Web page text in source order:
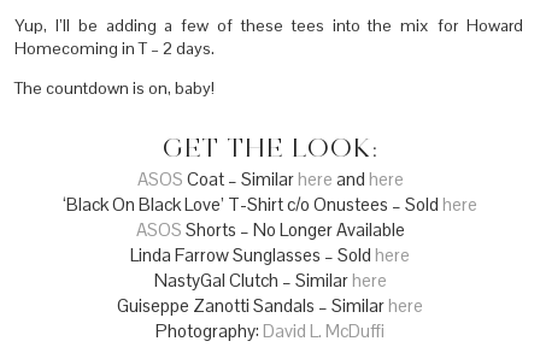
Yup, I’ll be adding a few of these tees into the mix for Howard
Homecoming in T – 2 days.
The countdown is on, baby!
GET THE LOOK:
ASOS Coat – Similar here and here
‘Black On Black Love’ T-Shirt c/o Onustees – Sold here
ASOS Shorts – No Longer Available
Linda Farrow Sunglasses – Sold here
NastyGal Clutch – Similar here
Guiseppe Zanotti Sandals – Similar here
Photography: David L. McDuffi